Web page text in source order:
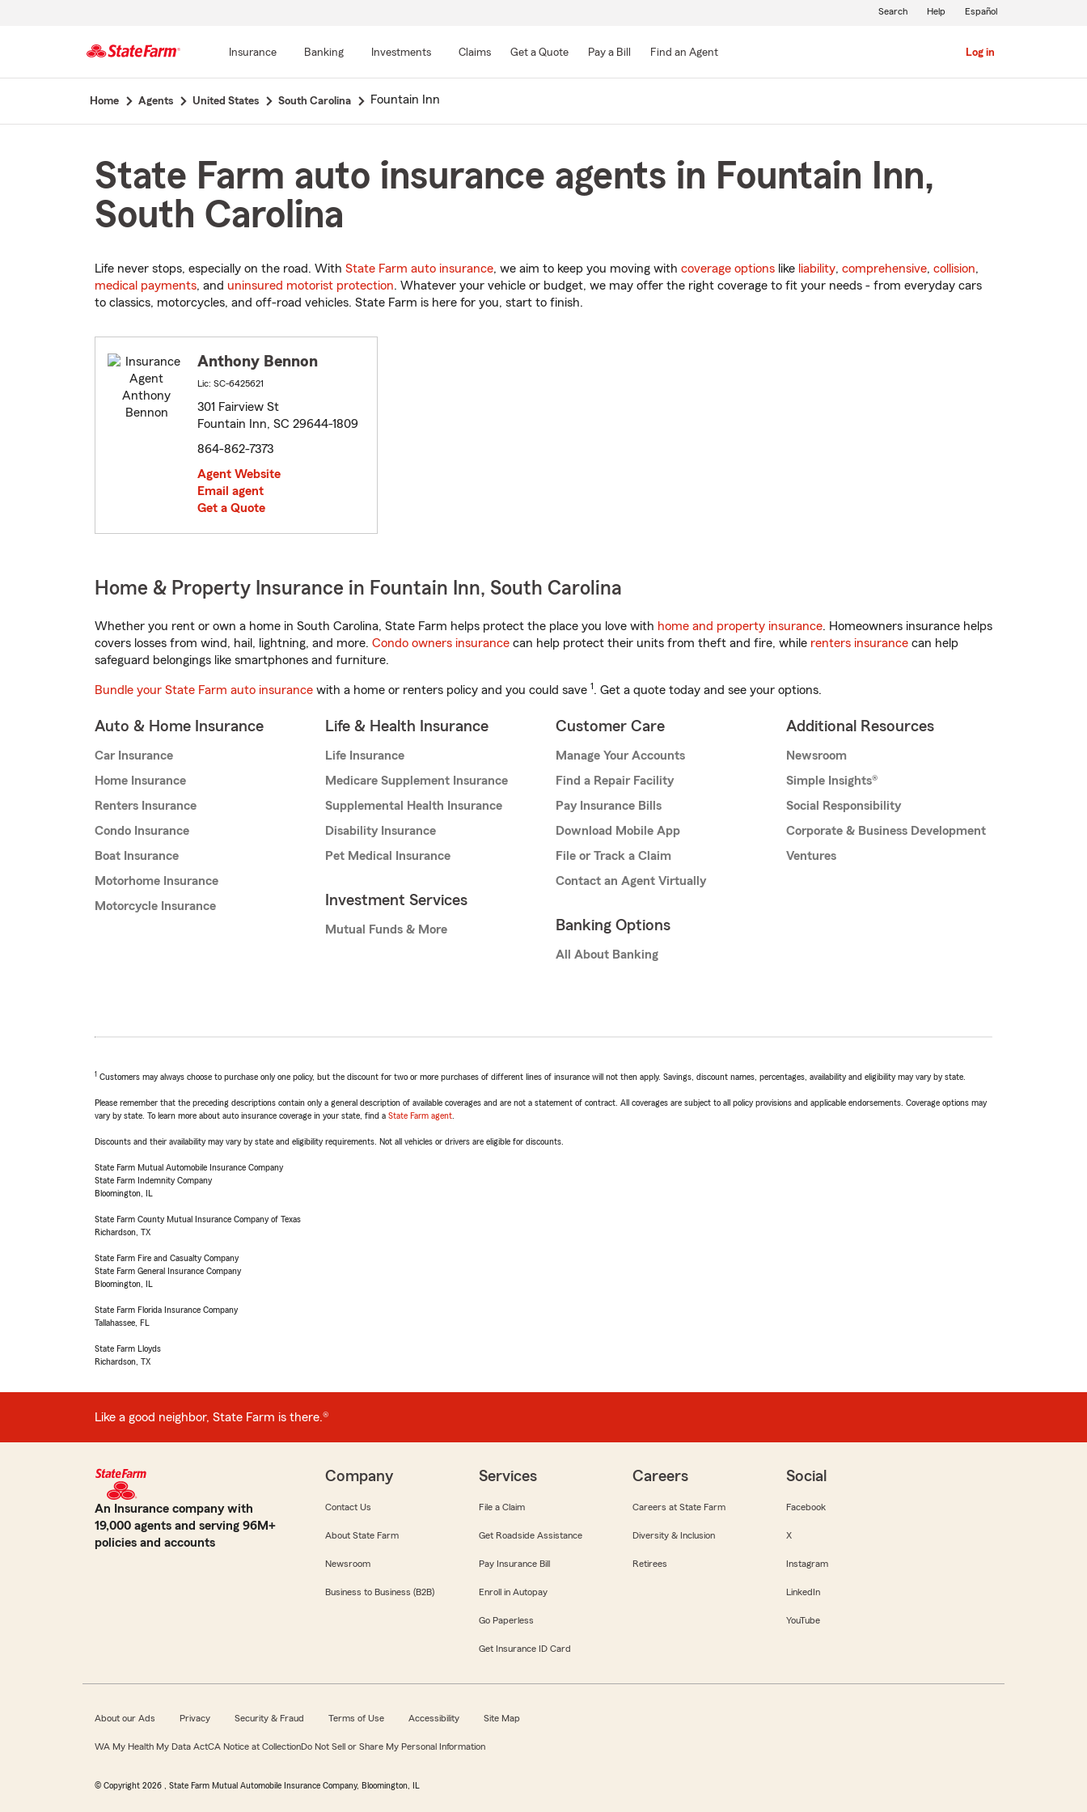
Main
Insurance Banking Investments Claims Get a Quote Pay a Bill Find an Agent Log in
Search Help Español
Home Agents United States South Carolina Fountain Inn
State Farm auto insurance agents in Fountain Inn,
South Carolina
Life never stops, especially on the road. With State Farm auto insurance, we aim to keep you moving with coverage options like liability, comprehensive, collision,
medical payments, and uninsured motorist protection. Whatever your vehicle or budget, we may offer the right coverage to fit your needs - from everyday cars
to classics, motorcycles, and off-road vehicles. State Farm is here for you, start to finish.
Anthony Bennon
Lic: SC-6425621
301 Fairview St
Fountain Inn, SC 29644-1809
864-862-7373
Agent Website
Email agent
Get a Quote
Home & Property Insurance in Fountain Inn, South Carolina
Whether you rent or own a home in South Carolina, State Farm helps protect the place you love with home and property insurance. Homeowners insurance helps
covers losses from wind, hail, lightning, and more. Condo owners insurance can help protect their units from theft and fire, while renters insurance can help
safeguard belongings like smartphones and furniture.
Bundle your State Farm auto insurance with a home or renters policy and you could save 1. Get a quote today and see your options.
Auto & Home Insurance
Car Insurance
Home Insurance
Renters Insurance
Condo Insurance
Boat Insurance
Motorhome Insurance
Motorcycle Insurance
Life & Health Insurance
Life Insurance
Medicare Supplement Insurance
Supplemental Health Insurance
Disability Insurance
Pet Medical Insurance
Investment Services
Mutual Funds & More
Customer Care
Manage Your Accounts
Find a Repair Facility
Pay Insurance Bills
Download Mobile App
File or Track a Claim
Contact an Agent Virtually
Banking Options
All About Banking
Additional Resources
Newsroom
Simple Insights®
Social Responsibility
Corporate & Business Development
Ventures
1 Customers may always choose to purchase only one policy, but the discount for two or more purchases of different lines of insurance will not then apply. Savings, discount names, percentages, availability and eligibility may vary by state.
Please remember that the preceding descriptions contain only a general description of available coverages and are not a statement of contract. All coverages are subject to all policy provisions and applicable endorsements. Coverage options may
vary by state. To learn more about auto insurance coverage in your state, find a State Farm agent
Discounts and their availability may vary by state and eligibility requirements. Not all vehicles or drivers are eligible for discounts.
State Farm Mutual Automobile Insurance Company
State Farm Indemnity Company
Bloomington, IL
State Farm County Mutual Insurance Company of Texas
Richardson, TX
State Farm Fire and Casualty Company
State Farm General Insurance Company
Bloomington, IL
State Farm Florida Insurance Company
Tallahassee, FL
State Farm Lloyds
Richardson, TX
Like a good neighbor, State Farm is there.®
An Insurance company with
19,000 agents and serving 96M+
policies and accounts
Company
Contact Us
About State Farm
Newsroom
Business to Business (B2B)
Services
File a Claim
Get Roadside Assistance
Pay Insurance Bill
Enroll in Autopay
Go Paperless
Get Insurance ID Card
Careers
Careers at State Farm
Diversity & Inclusion
Retirees
Social
Facebook
X
Instagram
LinkedIn
YouTube
About our Ads Privacy Security & Fraud Terms of Use Accessibility Site Map
WA My Health My Data ActCA Notice at CollectionDo Not Sell or Share My Personal Information
© Copyright 2026 , State Farm Mutual Automobile Insurance Company, Bloomington, IL